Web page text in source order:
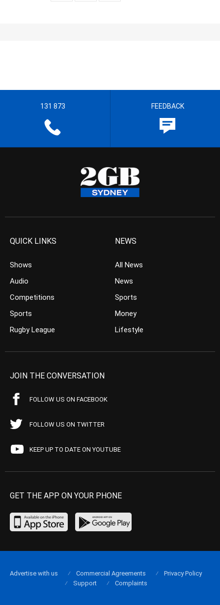
131 873 FEEDBACK
QUICK LINKS
Shows
Audio
Competitions
Sports
Rugby League
NEWS
All News
News
Sports
Money
Lifestyle
JOIN THE CONVERSATION
FOLLOW US ON FACEBOOK
FOLLOW US ON TWITTER
KEEP UP TO DATE ON YOUTUBE
GET THE APP ON YOUR PHONE
Advertise with us Commercial Agreements
Privacy Policy
Support
Complaints